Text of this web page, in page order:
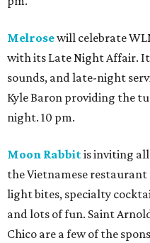
Melrosewill celebrate
with its Late Night Affair.
sounds, and late-night
Kyle Baron providing the
night. 10 pm.
Moon Rabbitis inviting
the Vietnamese
light bites, specialty
and lots of fun. Saint
Chico are a few of the